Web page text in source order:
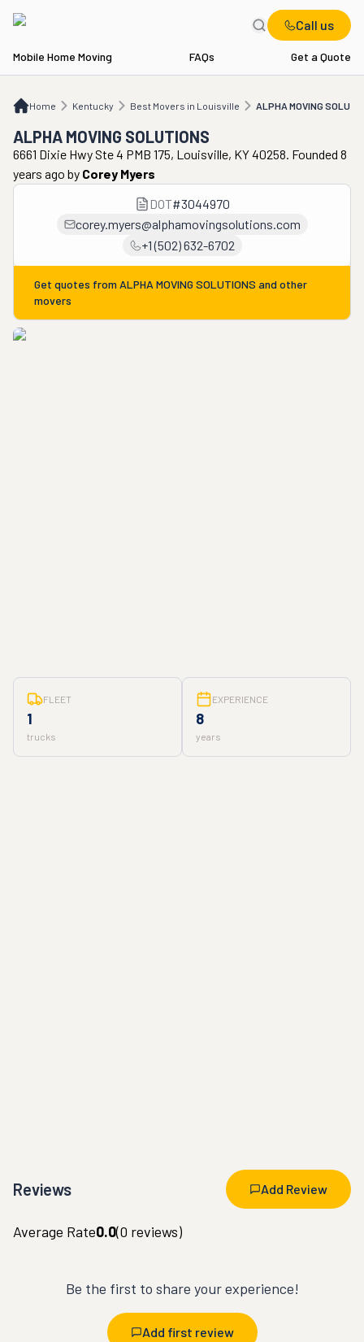
Call us
Mobile Home Moving FAQs Get a Quote
Home Kentucky Best Movers in Louisville ALPHA MOVING
KY Best Movers in Louisville ALPHA MOVING SOLUTIONS
ALPHA MOVING SOLUTIONS
6661 Dixie Hwy Ste 4 PMB 175, Louisville, KY 40258. Founded 8
years ago by Corey Myers
DOT#3044970
corey.myers@alphamovingsolutions.com
+1 (502) 632-6702
Get quotes from ALPHA MOVING SOLUTIONS and other
movers
FLEET
1
trucks
EXPERIENCE
8
years
Reviews Add Review
Average Rate0.0(0 reviews)
Be the first to share your experience!
Add first review